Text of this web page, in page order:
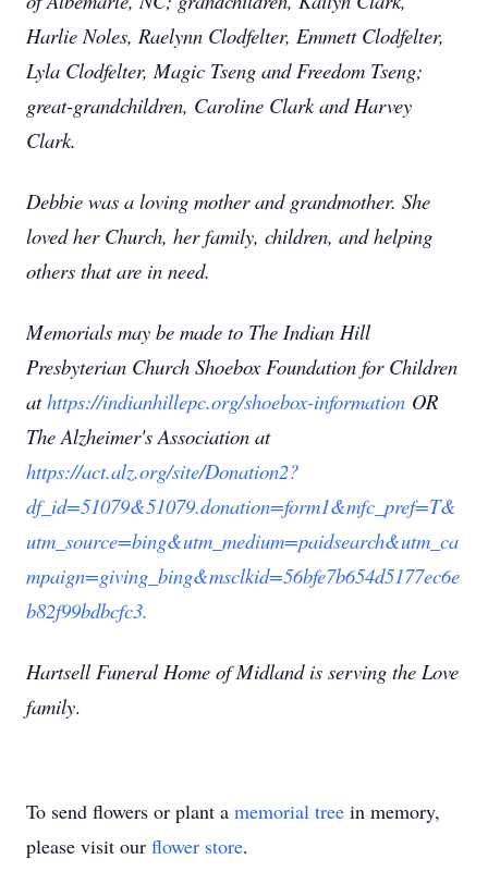
Harlie Noles, Raelynn Clodfelter, Emmett Clodfelter,
Lyla Clodfelter, Magic Tseng and Freedom Tseng;
great-grandchildren, Caroline Clark and Harvey
Clark.
Debbie was a loving mother and grandmother. She
loved her Church, her family, children, and helping
others that are in need.
Memorials may be made to The Indian Hill
Presbyterian Church Shoebox Foundation for Children
athttps://indianhillepc.org/shoebox-information OR
The Alzheimer's Association at
https://act.alz.org/site/Donation2?
df_id=51079&51079.donation=form1&mfc_pref=T&
utm_source=bing&utm_medium=paidsearch&utm_ca
mpaign=giving_bing&msclkid=56bfe7b654d5177ec6e
b82f99bdbcfc3.
Hartsell Funeral Home of Midland is serving the Love
family.
To send flowers or plant a memorial tree in memory,
please visit our flower store.